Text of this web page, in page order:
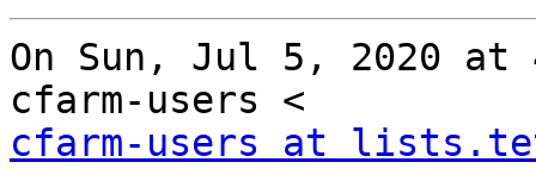
On Sun, Jul 5, 2020 at
cfarm-users at